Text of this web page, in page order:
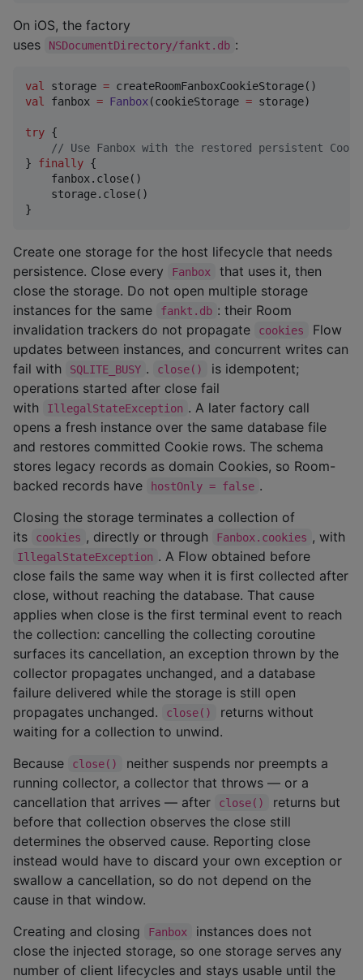
On iOS, the factory
uses
NSDocumentDirectory/fankt.db :
val storage =
val
fanbox = Fanbox(cookieStorage = storage)
try {
// Use Fanbox with the restored persistent
} finally {
    fanbox.close()
    storage.close()
}
Create one storage for the host lifecycle that needs
persistence. Close every
Fanbox
that uses it, then
close the storage. Do not open multiple storage
instances for the same
fankt.db : their Room
invalidation trackers do not propagate
cookies
Flow
updates between instances, and concurrent writes can
fail with
SQLITE_BUSY . close()
is idempotent;
operations started after close fail
with
IllegalStateException . A later factory call
opens a fresh instance over the same database file
and restores committed Cookie rows. The schema
stores legacy records as domain Cookies, so Room-
backed records have
hostOnly = false .
Closing the storage terminates a collection of
its
cookies , directly or through Fanbox.cookies , with
IllegalStateException . A Flow obtained before
close fails the same way when it is first collected after
close, without reaching the database. That cause
applies when close is the first terminal event to reach
the collection: cancelling the collecting coroutine
surfaces its cancellation, an exception thrown by the
collector propagates unchanged, and a database
failure delivered while the storage is still open
propagates unchanged.
close()
returns without
waiting for a collection to unwind.
Because
close()
neither suspends nor preempts a
running collector, a collector that throws — or a
cancellation that arrives — after
close()
returns but
before that collection observes the close still
determines the observed cause. Reporting close
instead would have to discard your own exception or
swallow a cancellation, so do not depend on the
cause in that window.
Creating and closing
Fanbox
instances does not
close the injected storage, so one storage serves any
number of client lifecycles and stays usable until the